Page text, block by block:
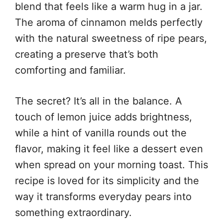
blend that feels like a warm hug in a jar.
The aroma of cinnamon melds perfectly
with the natural sweetness of ripe pears,
creating a preserve that’s both
comforting and familiar.
The secret? It’s all in the balance. A
touch of lemon juice adds brightness,
while a hint of vanilla rounds out the
flavor, making it feel like a dessert even
when spread on your morning toast. This
recipe is loved for its simplicity and the
way it transforms everyday pears into
something extraordinary.